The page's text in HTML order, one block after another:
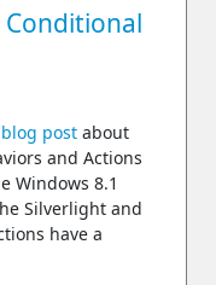
Conditional
blog post about
and Actions
Windows 8.1
Silverlight and
have a